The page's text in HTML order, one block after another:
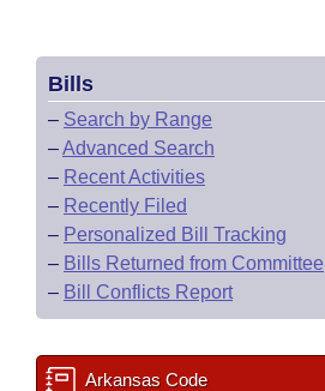
Bills
– Search by Range
–Advanced Search
– Recent Activities
– Recently Filed
– Personalized Bill Tracking
– Bills Returned from Committee
– Bill Conflicts Report
Arkansas Code